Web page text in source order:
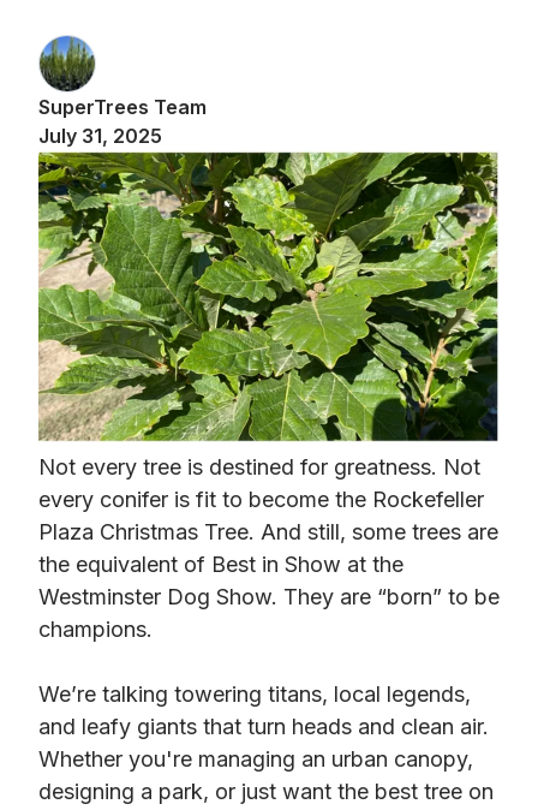
SuperTrees Team
July 31, 2025
Not every tree is destined for greatness. Not
every conifer is fit to become the Rockefeller
Plaza Christmas Tree. And still, some trees are
the equivalent of Best in Show at the
Westminster Dog Show. They are “born” to be
champions.
We’re talking towering titans, local legends,
and leafy giants that turn heads and clean air.
Whether you're managing an urban canopy,
designing a park, or just want the best tree on